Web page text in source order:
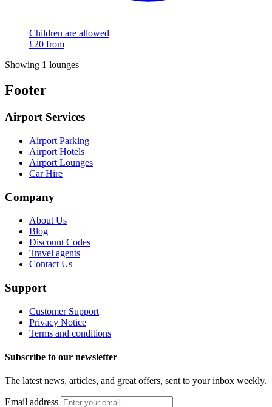
Children are allowed
£20 from
Showing 1 lounges
Footer
Airport Services
Airport Parking
Airport Hotels
Airport Lounges
Car Hire
Company
About Us
Blog
Discount Codes
Travel agents
Contact Us
Support
Customer Support
Privacy Notice
Terms and conditions
Subscribe to our newsletter
The latest news, articles, and great offers, sent to your inbox weekly.
Email address